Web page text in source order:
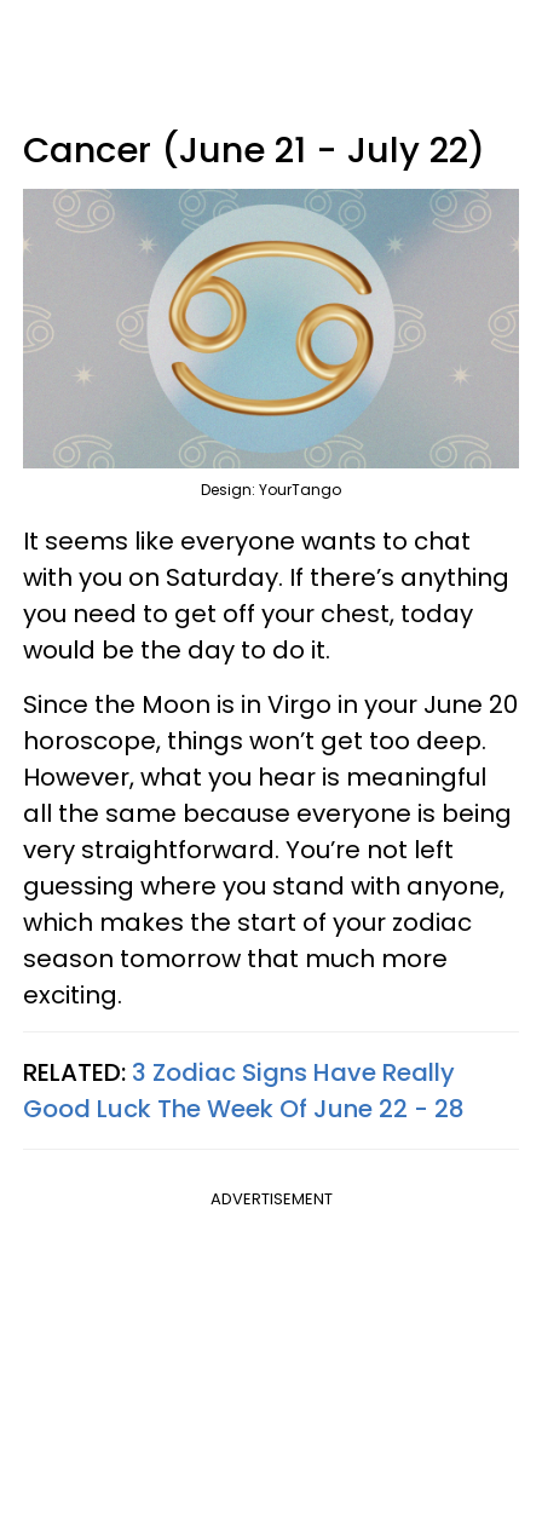
Cancer (June 21 - July 22)
Design: YourTango
It seems like everyone wants to chat
with you on Saturday. If there’s anything
you need to get off your chest, today
would be the day to do it.
Since the Moon is in Virgo in your June 20
horoscope, things won’t get too deep.
However, what you hear is meaningful
all the same because everyone is being
very straightforward. You’re not left
guessing where you stand with anyone,
which makes the start of your zodiac
season tomorrow that much more
exciting.
RELATED: 3 Zodiac Signs Have Really
Good Luck The Week Of June 22 - 28
ADVERTISEMENT